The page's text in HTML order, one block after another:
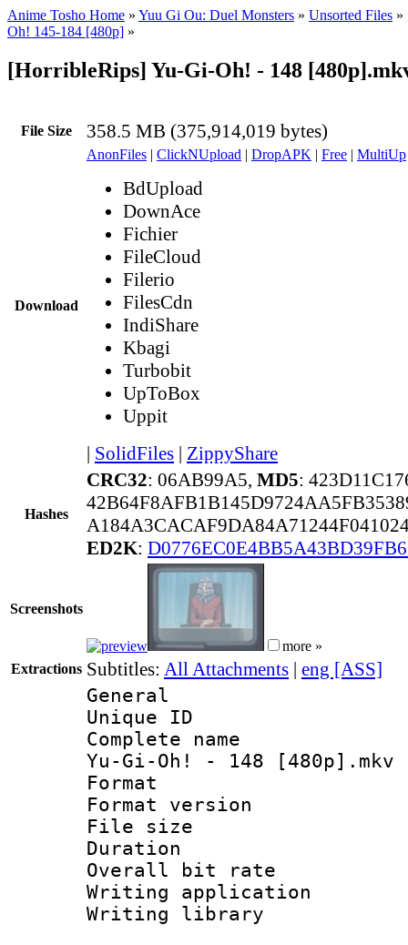
Anime Tosho Home » Yuu Gi Ou: Duel Monsters » Unsorted Files »
Oh! 145-184 [480p] »
[HorribleRips] Yu-Gi-Oh! - 148
File Size 358.5 MB (375,914,019 bytes)
Download
AnonFiles | ClickNUpload | DropAPK | Free | MultiUp
BdUpload
DownAce
Fichier
FileCloud
Filerio
FilesCdn
IndiShare
Kbagi
Turbobit
UpToBox
Uppit
| SolidFiles | ZippyShare
Hashes
CRC32: 06AB99A5, MD5:
ED2K:
Screenshots
more »
Extractions Subtitles: All Attachments | eng [ASS]
General
Unique
Complete
Yu-Gi-Oh! - 148 [480p].mkv
Format :
Format
File size :
Duration :
Overall bit
Writing
Writing library